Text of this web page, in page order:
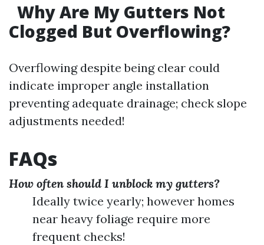
Why Are My Gutters Not
Clogged But Overflowing?
Overflowing despite being clear could
indicate improper angle installation
preventing adequate drainage; check slope
adjustments needed!
FAQs
How often should I unblock my gutters?
Ideally twice yearly; however homes
near heavy foliage require more
frequent checks!